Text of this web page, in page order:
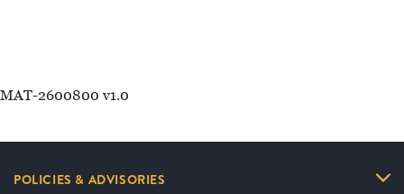
MAT-2600800 v1.0
POLICIES & ADVISORIES